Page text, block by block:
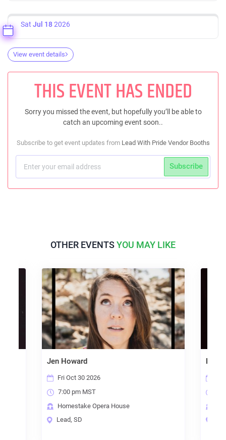
Sat Jul 182026
View event details
THIS EVENT HAS ENDED
Sorry you missed the event, but hopefully you’ll be able to
catch an upcoming event soon..
Subscribe to get event updates from Lead With Pride Vendor Booths
Subscribe
OTHER EVENTSYOU MAY LIKE
Jen Howard
Fri Oct 30 2026
7:00 pm MST
Homestake Opera House
Lead, SD
Erin
Sat
7:00
Lead,